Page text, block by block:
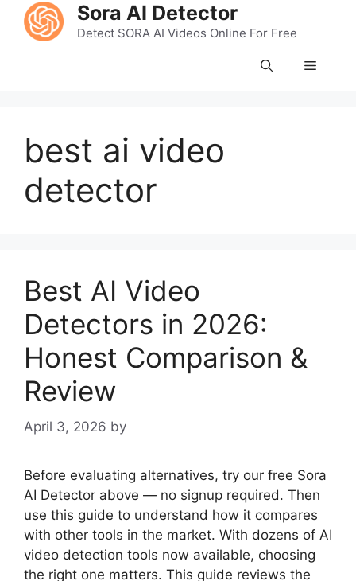
Skip
Sora AI Detector
Detect SORA AI Videos Online For Free
Menu
best ai video
detector
Best AI Video
Detectors in 2026:
Honest Comparison &
Review
April 3, 2026 by
Before evaluating alternatives, try our free Sora
AI Detector above — no signup required. Then
use this guide to understand how it compares
with other tools in the market. With dozens of AI
video detection tools now available, choosing
the right one matters. This guide reviews the